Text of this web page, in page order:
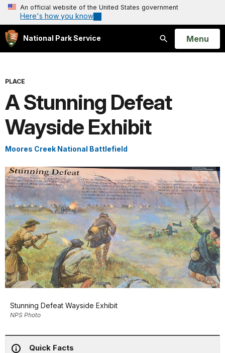
An official website of the United States government
Here's how you know
National Park Service
Search
Open
Menu
PLACE
A Stunning Defeat
Wayside Exhibit
Moores Creek National Battlefield
Stunning Defeat Wayside Exhibit
NPS Photo
Quick Facts